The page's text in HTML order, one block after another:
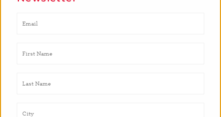
Bites align with the Board of Education’s goals for